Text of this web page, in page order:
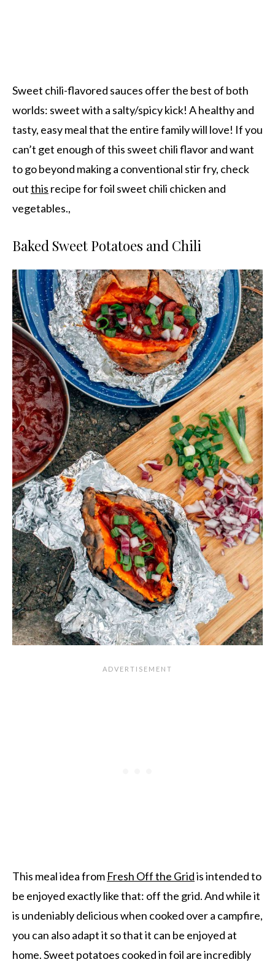
Sweet chili-flavored sauces offer the best of both
worlds: sweet with a salty/spicy kick! A healthy and
tasty, easy meal that the entire family will love! If you
can’t get enough of this sweet chili flavor and want
to go beyond making a conventional stir fry, check
outthis recipe for foil sweet chili chicken and
vegetables.,
Baked Sweet Potatoes and Chili
This meal idea from Fresh Off the Gridis intended to
be enjoyed exactly like that: off the grid. And while it
is undeniably delicious when cooked over a campfire,
you can also adapt it so that it can be enjoyed at
home. Sweet potatoes cooked in foil are incredibly